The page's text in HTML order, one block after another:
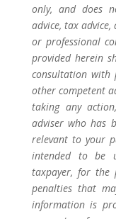
only, and does
advice, tax advice,
or professional
provided herein
consultation with
other competent
taking any
adviser who has
relevant to your
intended to be
taxpayer, for the
penalties that
information is